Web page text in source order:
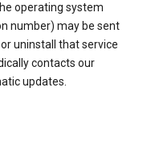
operating system
number) may be sent
uninstall that service
contacts our
updates.